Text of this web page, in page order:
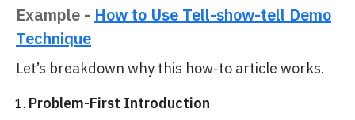
Example - How to Use Tell-show-tell Demo
Technique
Let’s breakdown why this how-to article works.
Problem-First Introduction